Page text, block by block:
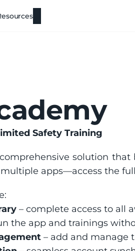
Safety Training
solution that
apps—access the
– complete access to all
the app and trainings
– add and manage